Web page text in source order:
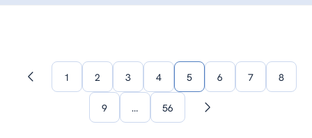
Previous1 2 3 4 5 6 7 8
9 … 56
Next